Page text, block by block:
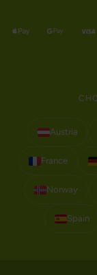
Austria
France
Norway
Spain